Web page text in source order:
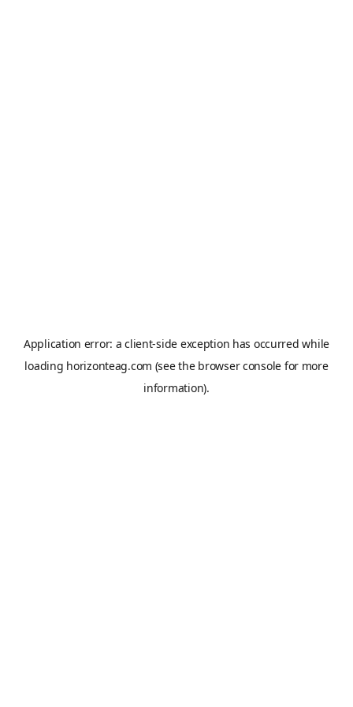
Application error: aclient-side exception has occurred while
loading horizonteag.com (see the browser console for more
information).